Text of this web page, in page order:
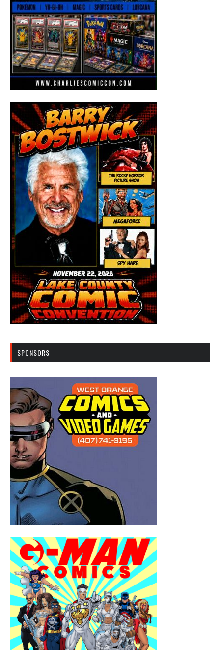
SPONSORS